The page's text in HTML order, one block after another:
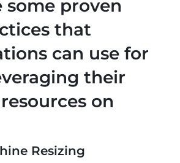
some proven
that
can use for
their
on
Resizing